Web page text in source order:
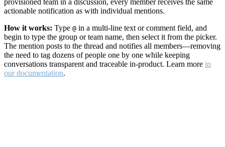
provisioned team in a discussion, every member receives the same
actionable notification as with individual mentions.
How it works: Type @ in a multi-line text or comment field, and
begin to type the group or team name, then select it from the picker.
The mention posts to the thread and notifies all members—removing
the need to tag dozens of people one by one while keeping
conversations transparent and traceable in-product. Learn more in
our documentation.